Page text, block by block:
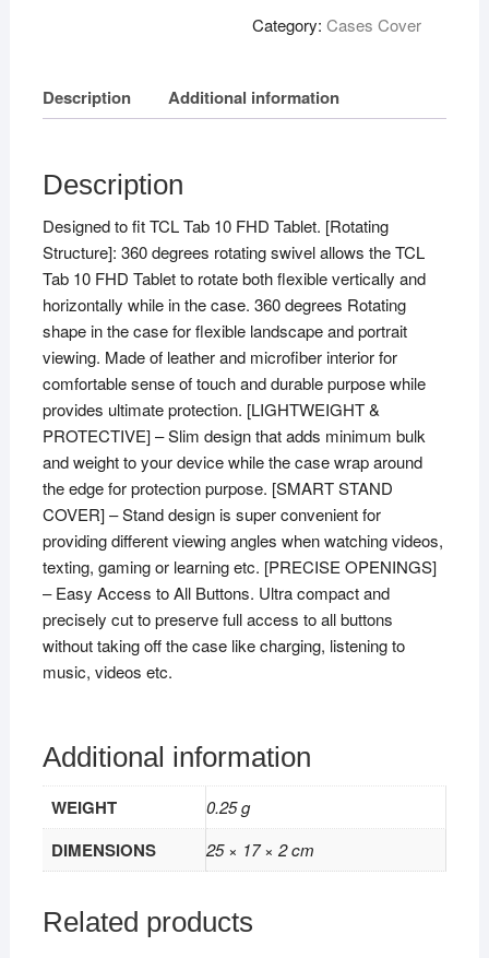
Category:Cases Cover
Description Additional information
Description
Designed to fit TCL Tab 10 FHD Tablet. [Rotating
Structure]: 360 degrees rotating swivel allows the TCL
Tab 10 FHD Tablet to rotate both flexible vertically and
horizontally while in the case. 360 degrees Rotating
shape in the case for flexible landscape and portrait
viewing. Made of leather and microfiber interior for
comfortable sense of touch and durable purpose while
provides ultimate protection. [LIGHTWEIGHT &
PROTECTIVE] – Slim design that adds minimum bulk
and weight to your device while the case wrap around
the edge for protection purpose. [SMART STAND
COVER] – Stand design is super convenient for
providing different viewing angles when watching videos,
texting, gaming or learning etc. [PRECISE OPENINGS]
– Easy Access to All Buttons. Ultra compact and
precisely cut to preserve full access to all buttons
without taking off the case like charging, listening to
music, videos etc.
Additional information
WEIGHT 0.25 g
DIMENSIONS 25 × 17 × 2 cm
Related products